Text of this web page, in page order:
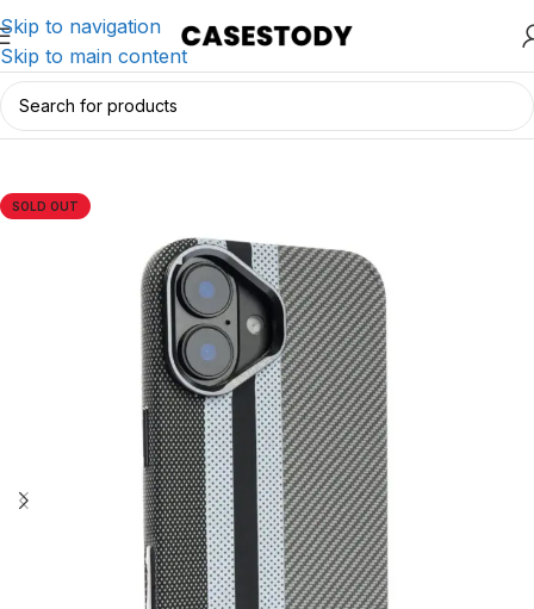
Skip to navigation
Skip to main content
Home/iPhone Accessories/iPhone Cases
SOLD OUT